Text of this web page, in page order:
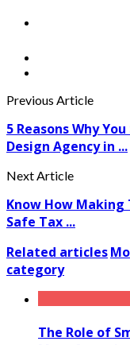
Previous Article
5 Reasons Why
Design Agency in ...
Next Article
Know How
Safe Tax ...
Related articles
category
The Role of